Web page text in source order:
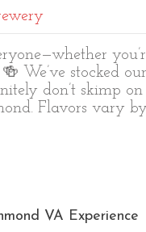
We’ve stocked
don’t skimp on
Flavors vary by
VA Experience